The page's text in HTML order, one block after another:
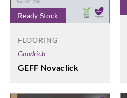
Ready Stock
FLOORING
Goodrich
GEFF Novaclick